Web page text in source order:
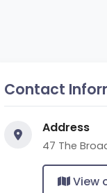
Contact
Address
47 The
View